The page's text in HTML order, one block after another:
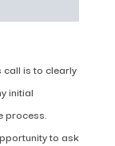
call is to clearly
initial
process.
to ask